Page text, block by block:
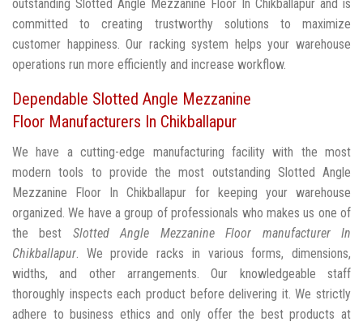
outstanding Slotted Angle Mezzanine Floor In Chikballapur and is
committed to creating trustworthy solutions to maximize
customer happiness. Our racking system helps your warehouse
operations run more efficiently and increase workflow.
Dependable Slotted Angle Mezzanine
Floor Manufacturers In Chikballapur
We have a cutting-edge manufacturing facility with the most
modern tools to provide the most outstanding Slotted Angle
Mezzanine Floor In Chikballapur for keeping your warehouse
organized. We have a group of professionals who makes us one of
the best Slotted Angle Mezzanine Floor manufacturer In
Chikballapur. We provide racks in various forms, dimensions,
widths, and other arrangements. Our knowledgeable staff
thoroughly inspects each product before delivering it. We strictly
adhere to business ethics and only offer the best products at